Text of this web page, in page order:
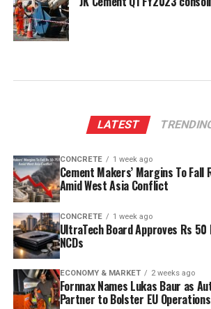
LATEST
CONCRETE 1 week ago
Cement Makers’ Margins To Fall
Amid West Asia Conflict
CONCRETE 1 week ago
UltraTech Board Approves Rs 50
NCDs
ECONOMY & MARKET 2 weeks ago
Fornnax Names Lukas Baur as
Partner to Bolster EU Operations